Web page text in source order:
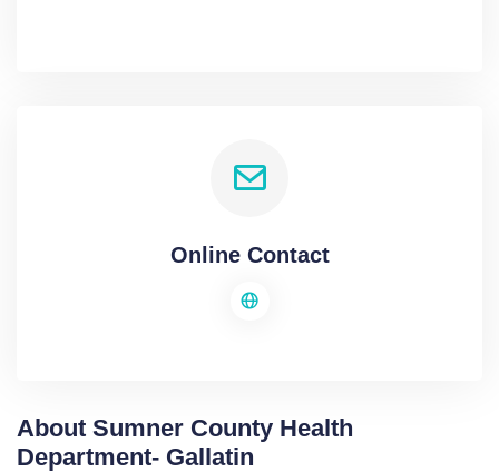
Online Contact
About Sumner County Health
Department- Gallatin